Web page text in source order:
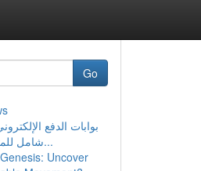
Go
بوابات الدفع
شامل للمتاجر الإل...
Uncover